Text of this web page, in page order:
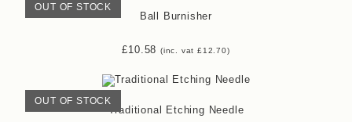
OUT OF STOCK
Ball Burnisher
£10.58 (inc. vat £12.70)
OUT OF STOCK
Traditional Etching Needle